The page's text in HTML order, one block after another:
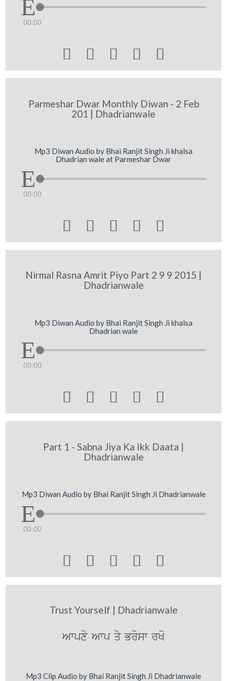
00:00
    
Parmeshar Dwar Monthly Diwan - 2 Feb
201 | Dhadrianwale
Mp3 Diwan Audio by Bhai Ranjit Singh Ji khalsa
Dhadrian wale at Parmeshar Dwar
00:00
    
Nirmal Rasna Amrit Piyo Part 2 9 9 2015 |
Dhadrianwale
Mp3 Diwan Audio by Bhai Ranjit Singh Ji khalsa
Dhadrian wale
00:00
    
Part 1 - Sabna Jiya Ka Ikk Daata |
Dhadrianwale
Mp3 Diwan Audio by Bhai Ranjit Singh Ji Dhadrianwale
00:00
    
Trust Yourself | Dhadrianwale
Awpxy Awp qy Brosw rKo
Mp3 Clip Audio by Bhai Ranjit Singh Ji Dhadrianwale